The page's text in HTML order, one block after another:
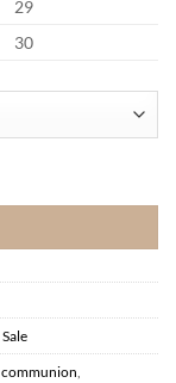
29
30
Sale
communion,